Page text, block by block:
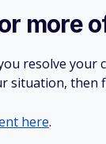
more
resolve your
situation, then
here.